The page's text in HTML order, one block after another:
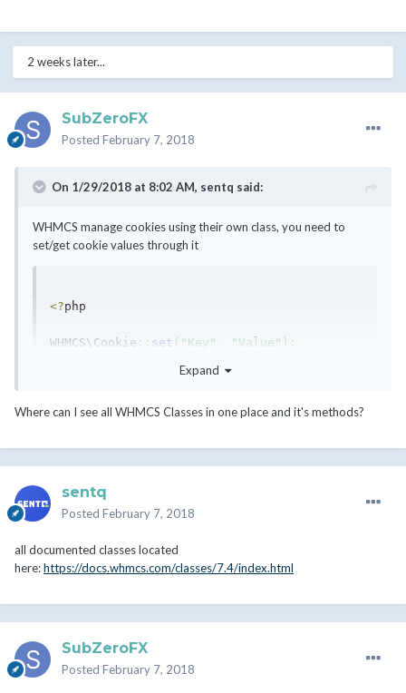
2 weeks later...
SubZeroFX
Posted February 7, 2018
On 1/29/2018 at 8:02 AM, sentq said:
WHMCS manage cookies using their own class, you need to
set/get cookie values through it
<?php
WHMCS\Cookie :: set ( "Key" "Value" );
WHMCS\Cookie
Expand
Where can I see all WHMCS Classes in one place and it's methods?
sentq
Posted February 7, 2018
all documented classes located
here:https://docs.whmcs.com/classes/7.4/index.html
SubZeroFX
Posted February 7, 2018